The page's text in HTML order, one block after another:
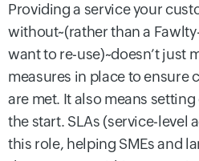
Providing a service your
without~(rather than a
want to re-use)~doesn’t just
measures in place to ensure
are met. It also means
the start. SLAs (service-level
this role, helping SMEs and